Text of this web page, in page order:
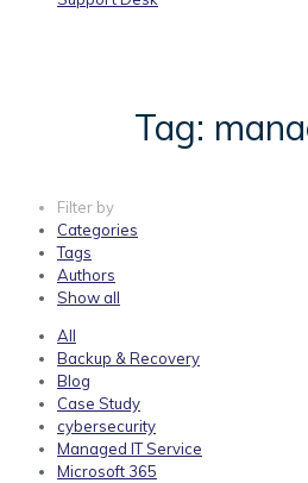
Tag:
Filter by
Categories
Tags
Authors
Show all
All
Backup & Recovery
Blog
Case Study
cybersecurity
Managed IT Service
Microsoft 365